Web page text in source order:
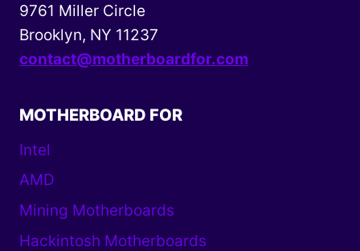
9761 Miller Circle
Brooklyn, NY 11237
contact@motherboardfor.com
MOTHERBOARD FOR
Intel
AMD
Mining Motherboards
Hackintosh Motherboards